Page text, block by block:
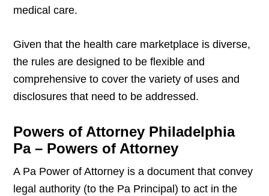
medical care.
Given that the health care marketplace is diverse,
the rules are designed to be flexible and
comprehensive to cover the variety of uses and
disclosures that need to be addressed.
Powers of Attorney Philadelphia
Pa – Powers of Attorney
A Pa Power of Attorney is a document that convey
legal authority (to the Pa Principal) to act in the